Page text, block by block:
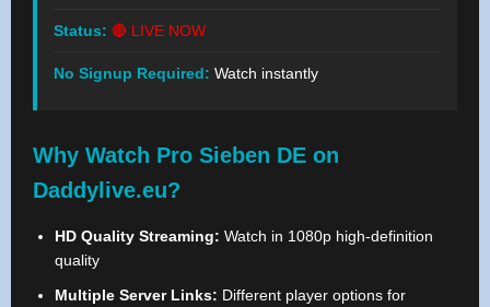
Status: 🔴 LIVE NOW
No Signup Required: Watch instantly
Why Watch Pro Sieben DE on
Daddylive.eu?
HD Quality Streaming: Watch in 1080p high-definition
quality
Multiple Server Links: Different player options for